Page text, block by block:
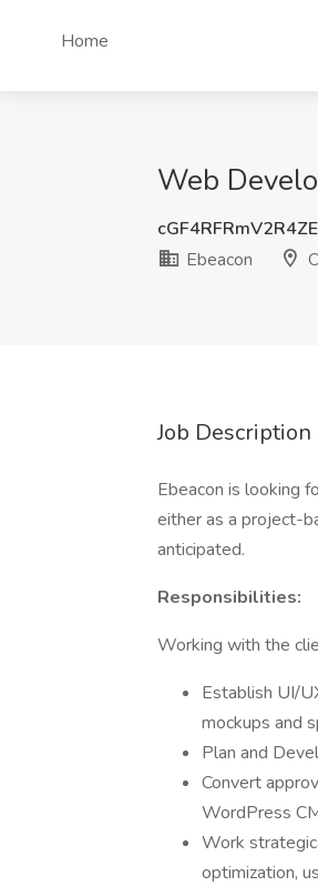
Home
Web
Ebeacon
Job Description
Ebeacon is looking
either as a project-
anticipated.
Responsibilities:
Working with the
Establish UI/
mockups and
Plan and
Convert
WordPress
Work
optimization,